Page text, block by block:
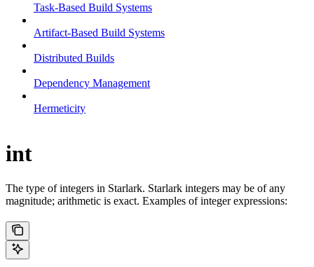
Task-Based Build Systems
Artifact-Based Build Systems
Distributed Builds
Dependency Management
Hermeticity
int
The type of integers in Starlark. Starlark integers may be of any
magnitude; arithmetic is exact. Examples of integer expressions: